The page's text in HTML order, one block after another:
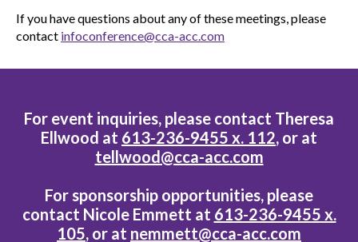
If you have questions about any of these meetings, please
contact infoconference@cca-acc.com
For event inquiries, please contact Theresa
Ellwood at 613-236-9455 x. 112, or at
tellwood@cca-acc.com
For sponsorship opportunities, please
contact Nicole Emmett at 613-236-9455 x.
105, or at nemmett@cca-acc.com